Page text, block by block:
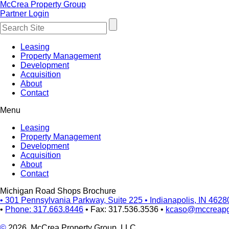
McCrea Property Group
Partner Login
Leasing
Property Management
Development
Acquisition
About
Contact
Menu
Leasing
Property Management
Development
Acquisition
About
Contact
Michigan Road Shops Brochure
• 301 Pennsylvania Parkway, Suite 225 • Indianapolis, IN
• Phone: 317.663.8446 • Fax: 317.536.3536 •